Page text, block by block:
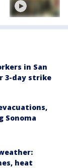
in San
3-day strike
Sonoma
heat